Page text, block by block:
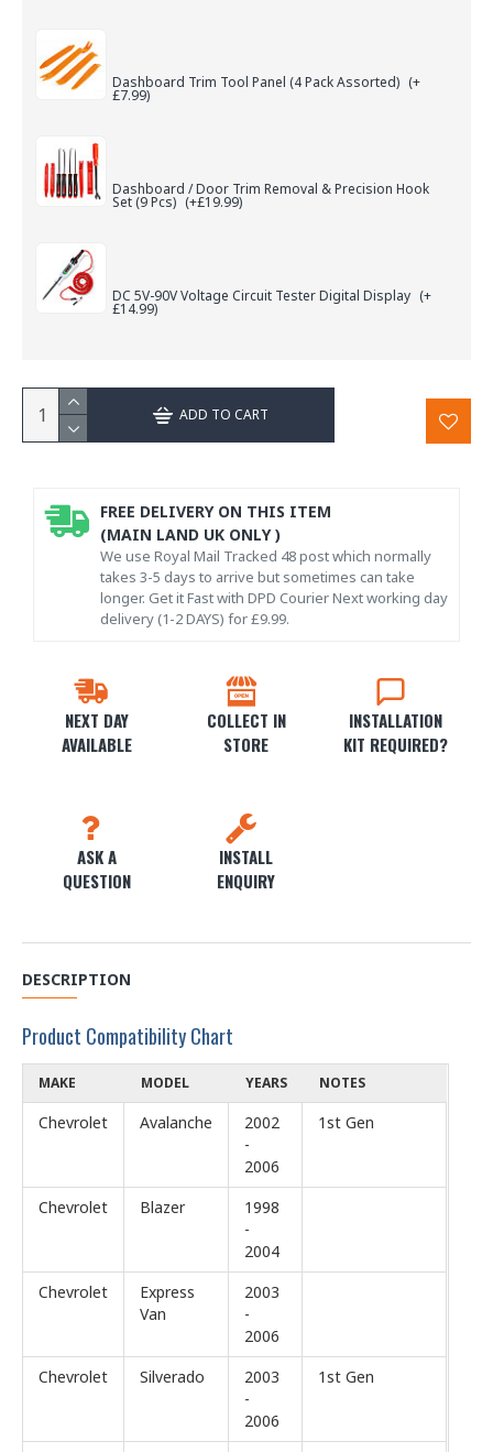
Dashboard Trim Tool Panel (4 Pack Assorted) (+
£7.99)
Dashboard / Door Trim Removal & Precision Hook
Set (9 Pcs) (+£19.99)
DC 5V-90V Voltage Circuit Tester Digital Display (+
£14.99)
ADD TO CART
NEXT DAY
AVAILABLE
COLLECT IN
STORE
INSTALLATION
KIT REQUIRED?
ASK A
QUESTION
INSTALL
ENQUIRY
FREE DELIVERY ON THIS ITEM
(MAIN LAND UK ONLY )
We use Royal Mail Tracked 48 post which normally
takes 3-5 days to arrive but sometimes can take
longer. Get it Fast with DPD Courier Next working day
delivery (1-2 DAYS) for £9.99.
DESCRIPTION
Product Compatibility Chart
MAKE MODEL YEARS NOTES
Chevrolet Avalanche
2002
-
2006
1st Gen
Chevrolet Blazer
1998
-
2004
Chevrolet
Express
Van
2003
-
2006
Chevrolet
Silverado
2003
-
2006
1st Gen